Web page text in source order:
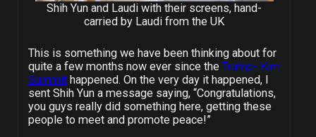
Shih Yun and Laudi with their screens, hand-
carried by Laudi from the UK
This is something we have been thinking about for
quite a few months now ever since the Trump- Kim
Summithappened. On the very day it happened, I
sent Shih Yun a message saying, “Congratulations,
you guys really did something here, getting these
people to meet and promote peace!”